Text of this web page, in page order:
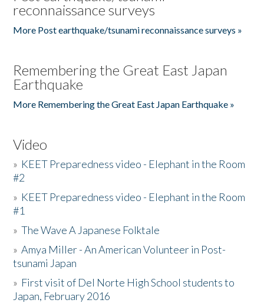
reconnaissance surveys
More Post earthquake/tsunami reconnaissance surveys »
Remembering the Great East Japan
Earthquake
More Remembering the Great East Japan Earthquake »
Video
» KEET Preparedness video - Elephant in the Room
#2
» KEET Preparedness video - Elephant in the Room
#1
»The Wave A Japanese Folktale
»Amya Miller - An American Volunteer in Post-
tsunami Japan
» First visit of Del Norte High School students to
Japan, February 2016